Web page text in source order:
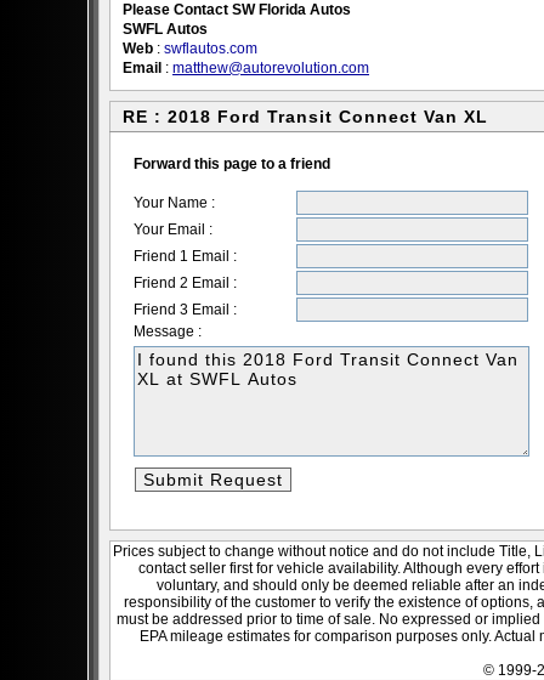
Please Contact SW Florida Autos
SWFL Autos
Web : swflautos.com
Email : matthew@autorevolution.com
RE : 2018 Ford Transit Connect Van XL
Forward this page to a friend
Your Name :
Your Email :
Friend 1 Email :
Friend 2 Email :
Friend 3 Email :
Message :
Prices subject to change without notice and do not include Title,
contact seller first for vehicle availability. Although every
voluntary, and should only be deemed reliable after an
responsibility of the customer to verify the existence of
must be addressed prior to time of sale. No expressed or
EPA mileage estimates for comparison purposes only.
© 1999-